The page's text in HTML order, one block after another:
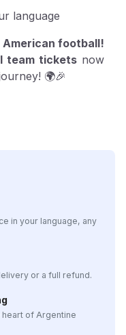
language
American football!
team tickets now
🌍🎉
in your language, any
or a full refund.
of Argentine